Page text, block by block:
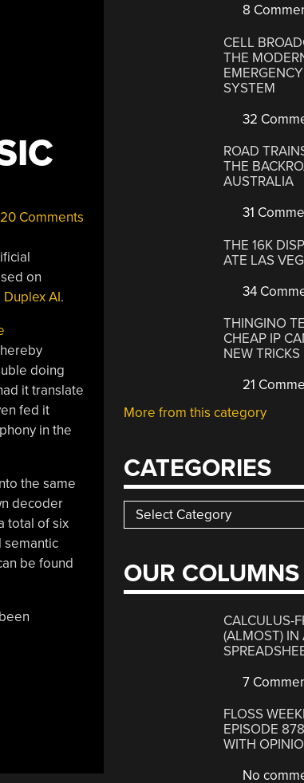
20 Comments
on
AI.
doing
it translate
fed it
in the
the same
decoder
total of six
semantic
be found
8
CELL
THE
SYSTEM
32
ROAD
THE
AUSTRALIA
31
THE 16K
ATE LAS
34
THINGINO
CHEAP IP
NEW TRICKS
21
More from this category
CATEGORIES
Categories
OUR COLUMNS
CALCULUS-
(ALMOST) IN
7
FLOSS
EPISODE
WITH
No